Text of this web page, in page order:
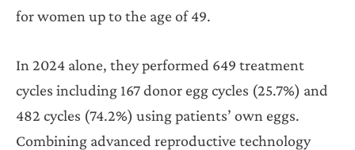
for women up to the age of 49.
In 2024 alone, they performed 649 treatment
cycles including 167 donor egg cycles (25.7%) and
482 cycles (74.2%) using patients’ own eggs.
Combining advanced reproductive technology